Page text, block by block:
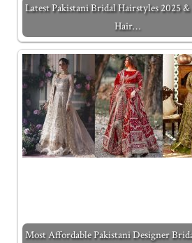
Latest Pakistani Bridal Hairstyles 2025
Hair…
Most Affordable Pakistani Designer